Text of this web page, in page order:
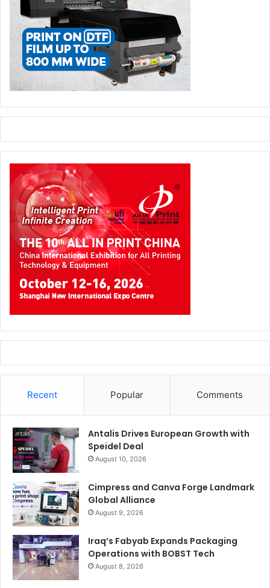
22 to 24, 2022. Heidelberg will be exhibiting its range of
products and services together with the InnovationLab at
booth B0.510. In addition, the CEO, Rainer Hundsdörfer,
will give a keynote speech at the congress taking place at
the same time:Rainer Hundsdörfer (lopec.com)
Heidelberger Druckmaschinen AG
Printed Electronics
Recent Popular Comments
Antalis Drives European Growth with
Speidel Deal
August 10, 2026
Cimpress and Canva Forge Landmark
Global Alliance
August 9, 2026
Iraq’s Fabyab Expands Packaging
Operations with BOBST Tech
August 8, 2026